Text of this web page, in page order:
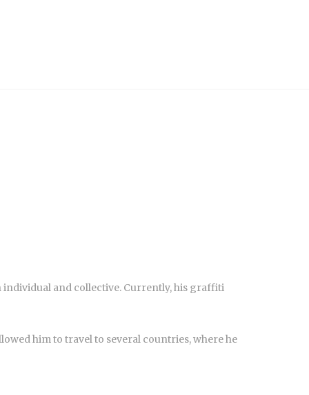
individual and collective. Currently, his graffiti
him to travel to several countries, where he